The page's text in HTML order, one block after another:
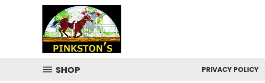
SHOP PRIVACY POLICY